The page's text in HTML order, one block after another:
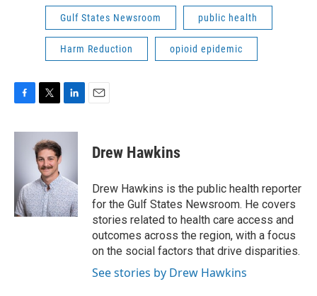
Gulf States Newsroom public health
Harm Reduction opioid epidemic
F
c
o
k
T
i
t
t
e
r
L
n
I
n
E
Drew Hawkins
Drew Hawkins is the public health reporter
for the Gulf States Newsroom. He covers
stories related to health care access and
outcomes across the region, with a focus
on the social factors that drive disparities.
See stories by Drew Hawkins